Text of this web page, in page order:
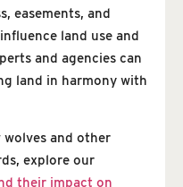
easements, and
land use and
and agencies can
land in harmony with
and other
explore our
their impact on